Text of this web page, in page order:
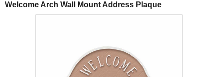
Welcome Arch Wall Mount Address Plaque